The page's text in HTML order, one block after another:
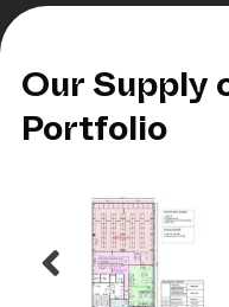
Our Supply
Portfolio